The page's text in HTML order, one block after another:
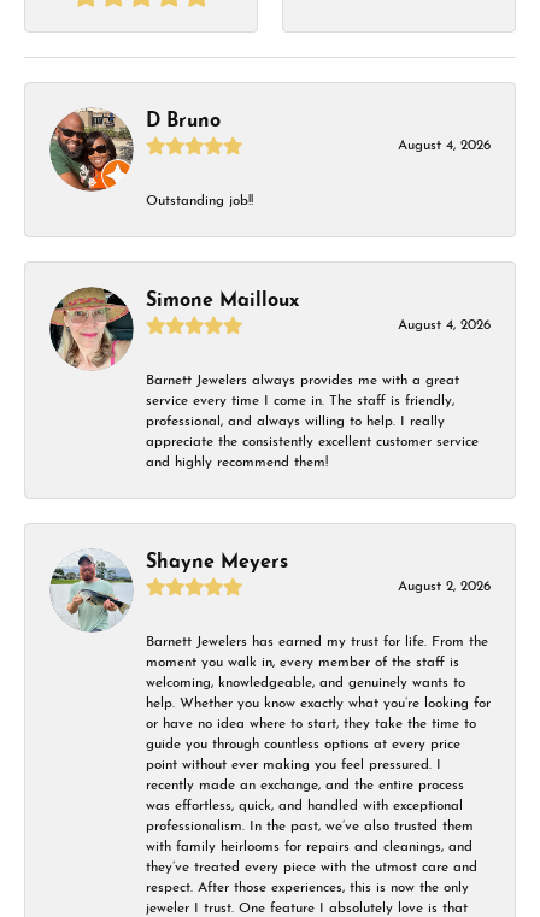
D Bruno
August 4, 2026
Outstanding job!!
Simone Mailloux
August 4, 2026
Barnett Jewelers always provides me with a great
service every time I come in. The staff is friendly,
professional, and always willing to help. I really
appreciate the consistently excellent customer service
and highly recommend them!
Shayne Meyers
August 2, 2026
Barnett Jewelers has earned my trust for life. From the
moment you walk in, every member of the staff is
welcoming, knowledgeable, and genuinely wants to
help. Whether you know exactly what you’re looking for
or have no idea where to start, they take the time to
guide you through countless options at every price
point without ever making you feel pressured. I
recently made an exchange, and the entire process
was effortless, quick, and handled with exceptional
professionalism. In the past, we’ve also trusted them
with family heirlooms for repairs and cleanings, and
they’ve treated every piece with the utmost care and
respect. After those experiences, this is now the only
jeweler I trust. One feature I absolutely love is that